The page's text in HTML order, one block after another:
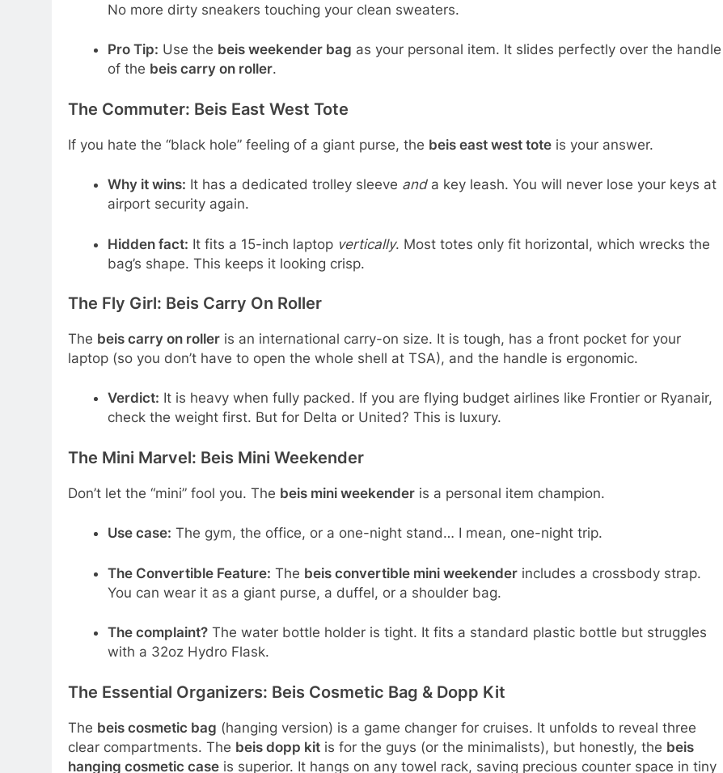
No more dirty sneakers touching your clean sweaters.
Pro Tip: Use the beis weekender bag as your personal item. It slides perfectly over the handle
of the beis carry on roller.
The Commuter: Beis East West Tote
If you hate the “black hole” feeling of a giant purse, the beis east west tote is your answer.
Why it wins: It has a dedicated trolley sleeve anda key leash. You will never lose your keys at
airport security again.
Hidden fact: It fits a 15-inch laptop vertically. Most totes only fit horizontal, which wrecks the
bag’s shape. This keeps it looking crisp.
The Fly Girl: Beis Carry On Roller
The beis carry on roller is an international carry-on size. It is tough, has a front pocket for your
laptop (so you don’t have to open the whole shell at TSA), and the handle is ergonomic.
Verdict: It is heavy when fully packed. If you are flying budget airlines like Frontier or Ryanair,
check the weight first. But for Delta or United? This is luxury.
The Mini Marvel: Beis Mini Weekender
Don’t let the “mini” fool you. The beis mini weekender is a personal item champion.
Use case: The gym, the office, or a one-night stand… I mean, one-night trip.
The Convertible Feature: The beis convertible mini weekenderincludes a crossbody strap.
You can wear it as a giant purse, a duffel, or a shoulder bag.
The complaint?The water bottle holder is tight. It fits a standard plastic bottle but struggles
with a 32oz Hydro Flask.
The Essential Organizers: Beis Cosmetic Bag & Dopp Kit
The beis cosmetic bag (hanging version) is a game changer for cruises. It unfolds to reveal three
clear compartments. The beis dopp kit is for the guys (or the minimalists), but honestly, the beis
hanging cosmetic case is superior. It hangs on any towel rack, saving precious counter space in tiny